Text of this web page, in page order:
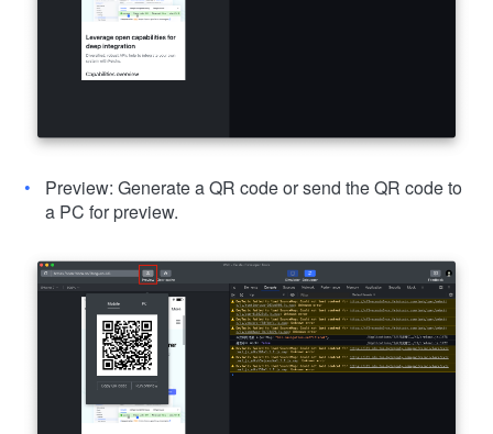
Preview: Generate a QR code or send the QR code to
a PC for preview.